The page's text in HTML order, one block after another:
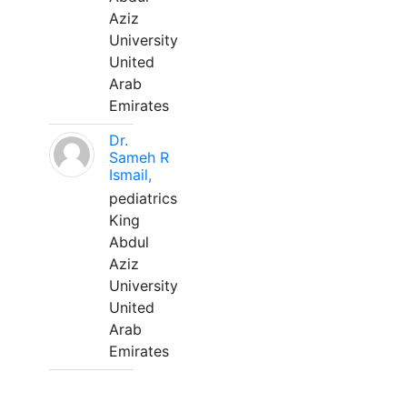
Aziz
University
United
Arab
Emirates
Dr.
Sameh R
Ismail,
pediatrics
King
Abdul
Aziz
University
United
Arab
Emirates